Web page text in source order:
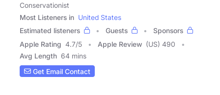
Conservationist
Most Listeners in United States
Estimated listeners
Guests
Sponsors
Apple Rating 4.7/5 Apple Review (US) 490
Avg Length 64 mins
Get Email Contact